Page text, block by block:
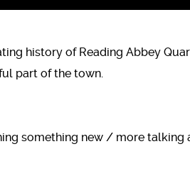
history of Reading Abbey
part of the town.
something new / more talking